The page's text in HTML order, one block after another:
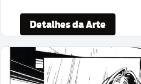
Detalhes da Arte